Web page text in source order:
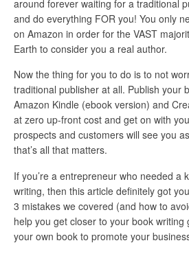
around forever waiting for a traditional
and do everything FOR you! You only
on Amazon in order for the VAST
Earth to consider you a real author.
Now the thing for you to do is to not
traditional publisher at all. Publish your
Amazon Kindle (ebook version) and
at zero up-front cost and get on with
prospects and customers will see you
that’s all that matters.
If you’re a entrepreneur who needed a
writing, then this article definitely got
3 mistakes we covered (and how to
help you get closer to your book
your own book to promote your